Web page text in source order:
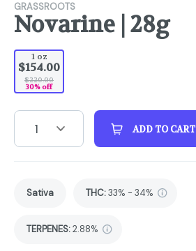
GRASSROOTS
Novarine | 28g
1 oz
$154.00
$220.00
30% off
1 ADD TO CART
Sativa THC:33% - 34%
TERPENES:2.88%